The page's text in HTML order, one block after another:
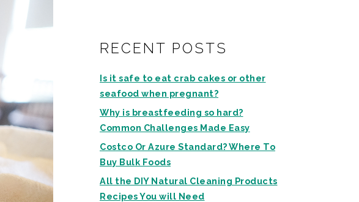
RECENT POSTS
Is it safe to eat crab cakes or other
seafood when pregnant?
Why is breastfeeding so hard?
Common Challenges Made Easy
Costco Or Azure Standard? Where To
Buy Bulk Foods
All the DIY Natural Cleaning Products
Recipes You will Need